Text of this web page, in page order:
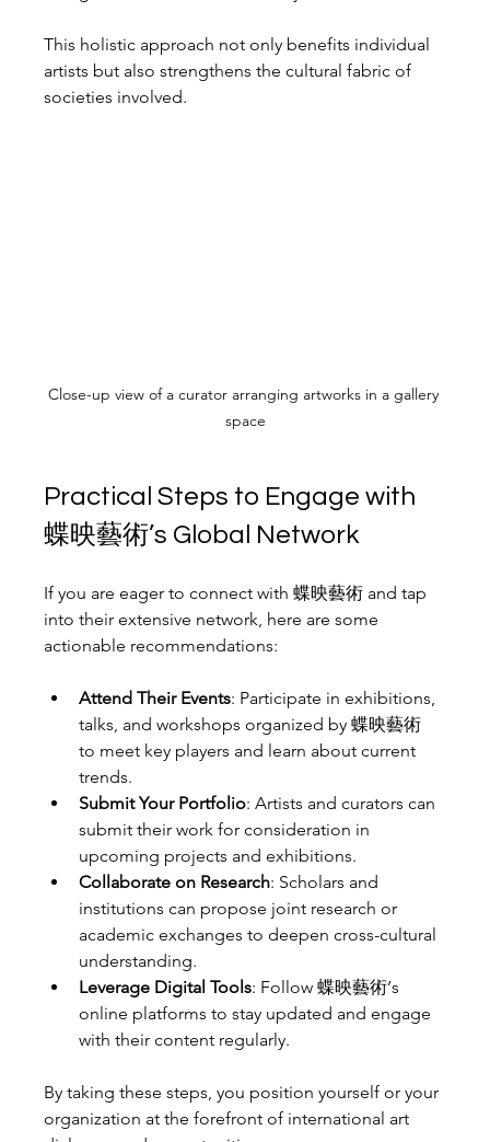
This holistic approach not only benefits individual
artists but also strengthens the cultural fabric of
societies involved.
Close-up view of a curator arranging artworks in a gallery
space
Practical Steps to Engage with
蝶映藝術’s Global Network
If you are eager to connect with 蝶映藝術 and tap
into their extensive network, here are some
actionable recommendations:
Attend Their Events: Participate in exhibitions,
talks, and workshops organized by 蝶映藝術
to meet key players and learn about current
trends.
Submit Your Portfolio: Artists and curators can
submit their work for consideration in
upcoming projects and exhibitions.
Collaborate on Research: Scholars and
institutions can propose joint research or
academic exchanges to deepen cross-cultural
understanding.
Leverage Digital Tools: Follow 蝶映藝術’s
online platforms to stay updated and engage
with their content regularly.
By taking these steps, you position yourself or your
organization at the forefront of international art